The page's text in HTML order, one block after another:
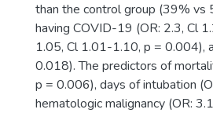
than the control group (39% vs
having COVID-19 (OR: 2.3, Cl
1.05, Cl 1.01-1.10, p = 0.004),
0.018). The predictors of
p = 0.006), days of intubation
hematologic malignancy (OR: